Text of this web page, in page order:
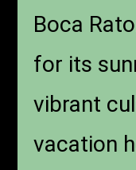
Boca
for its
vibrant
vacation